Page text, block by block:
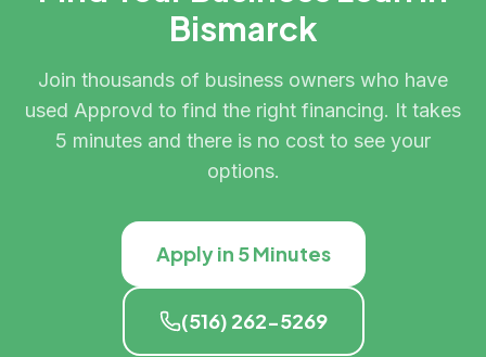
Bismarck
Join thousands of business owners who have
used Approvd to find the right financing. It takes
5 minutes and there is no cost to see your
options.
Apply in 5 Minutes
(516) 262-5269